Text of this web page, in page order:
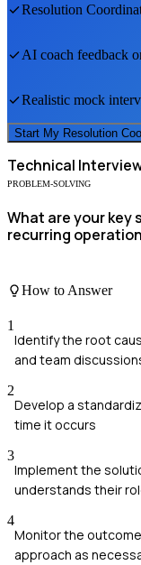
Resolution
AI coach feedback
Realistic mock
Start My Resolution
Technical
PROBLEM-SOLVING
What are your key
recurring
How to Answer
1
Identify the root
and team
2
Develop a
time it occurs
3
Implement the
understands their
4
Monitor the
approach as